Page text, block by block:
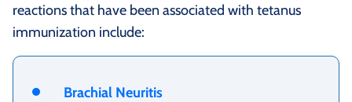
reactions that have been associated with tetanus
immunization include:
Brachial Neuritis